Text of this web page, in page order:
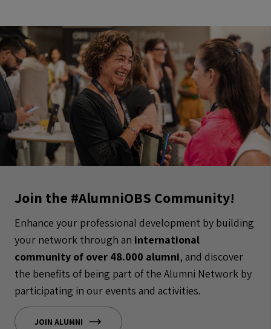
Join the #AlumniOBS Community!
Enhance your professional development by building
your network through an international
community of over 48.000 alumni, and discover
the benefits of being part of the Alumni Network by
participating in our events and activities.
JOIN ALUMNI